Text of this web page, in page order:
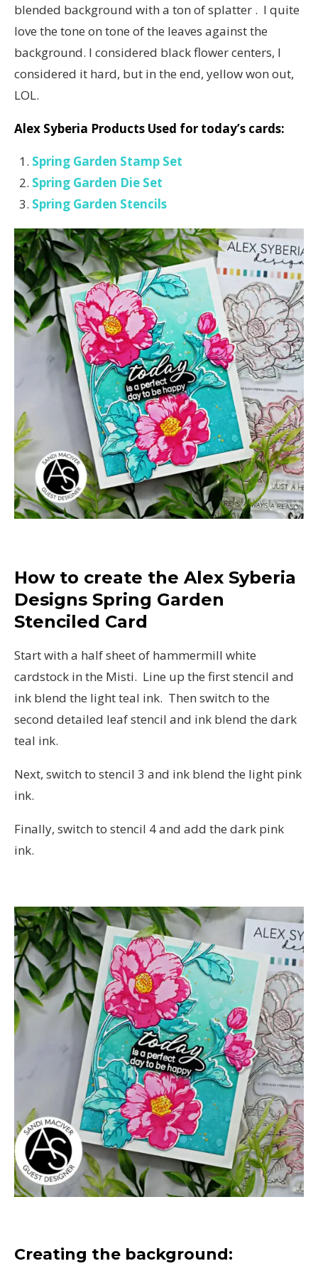
blended background with a ton of splatter . I quite
love the tone on tone of the leaves against the
background. I considered black flower centers, I
considered it hard, but in the end, yellow won out,
LOL.
Alex Syberia Products Used for today’s cards:
Spring Garden Stamp Set
Spring Garden Die Set
Spring Garden Stencils
How to create the Alex Syberia
Designs Spring Garden
Stenciled Card
Start with a half sheet of hammermill white
cardstock in the Misti. Line up the first stencil and
ink blend the light teal ink. Then switch to the
second detailed leaf stencil and ink blend the dark
teal ink.
Next, switch to stencil 3 and ink blend the light pink
ink.
Finally, switch to stencil 4 and add the dark pink
ink.
Creating the background: